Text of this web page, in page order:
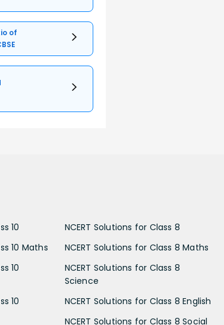
of
10
10 Maths
10
10
NCERT Solutions for Class 8
NCERT Solutions for Class 8 Maths
NCERT Solutions for Class 8
Science
NCERT Solutions for Class 8 English
NCERT Solutions for Class 8 Social